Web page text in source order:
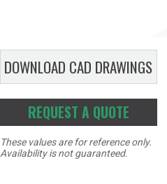
DOWNLOAD CAD DRAWINGS
REQUEST A QUOTE
These values are for reference only.
Availability is not guaranteed.